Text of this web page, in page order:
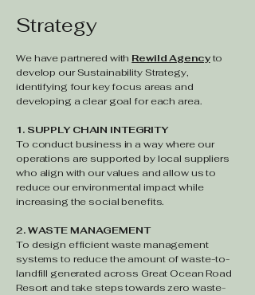
Strategy
We have partnered with Rewild Agencyto
develop our Sustainability Strategy,
identifying four key focus areas and
developing a clear goal for each area.
1. SUPPLY CHAIN INTEGRITY
To conduct business in a way where our
operations are supported by local suppliers
who align with our values and allow us to
reduce our environmental impact while
increasing the social benefits.
2. WASTE MANAGEMENT
To design efficient waste management
systems to reduce the amount of waste-to-
landfill generated across Great Ocean Road
Resort and take steps towards zero waste-